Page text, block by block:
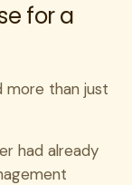
for a
more than just
had already